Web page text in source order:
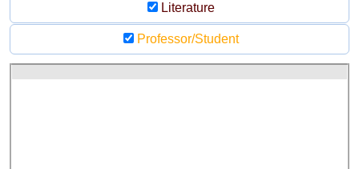
Literature
Professor/Student